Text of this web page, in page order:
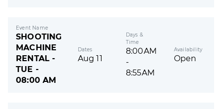
Event Name
SHOOTING
MACHINE
RENTAL -
TUE -
08:00 AM
Dates
Aug 11
Days &
Time
8:00AM
-
8:55AM
Availability
Open